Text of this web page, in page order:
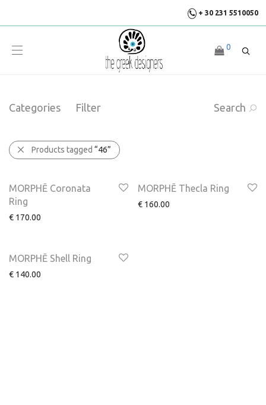
+ 30 231 5510050
0
Categories Filter Search
Products tagged “46”
MORPHĒ Coronata
Ring
€ 170.00
MORPHĒ Thecla Ring
€ 160.00
MORPHĒ Shell Ring
€ 140.00